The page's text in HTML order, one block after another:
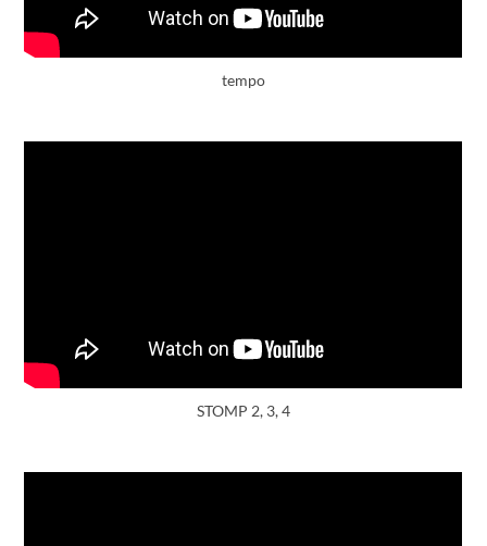
tempo
STOMP 2, 3, 4